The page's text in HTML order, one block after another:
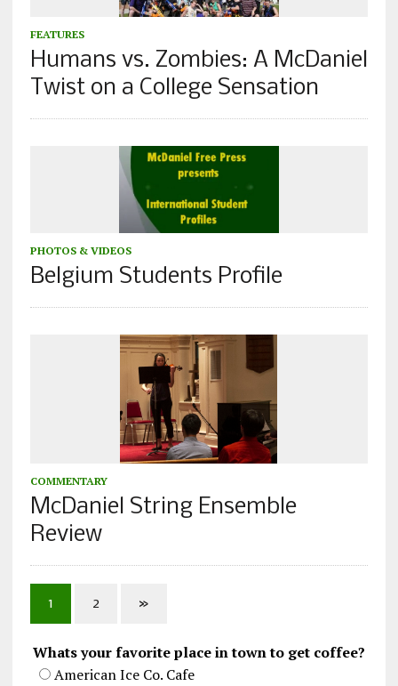
FEATURES
Humans vs. Zombies: A McDaniel
Twist on a College Sensation
PHOTOS & VIDEOS
Belgium Students Profile
COMMENTARY
McDaniel String Ensemble
Review
1 2 »
Whats your favorite place in town to get coffee?
American Ice Co. Cafe